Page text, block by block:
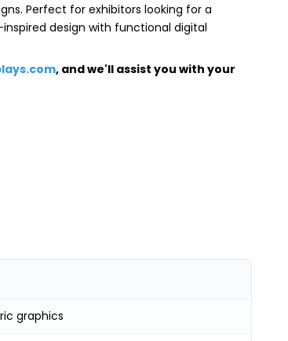
Perfect for exhibitors looking for a
design with functional digital
, and we'll assist you with your
graphics